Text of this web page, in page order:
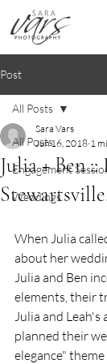
Post
All Posts
Engagement
Weddings
All Posts
Julia + Ben
Sara Vars
Jun 16, 2018 1
When Julia
about her
Julia and Ben
elements, their
Julia and Leah's
planned their
elegance"